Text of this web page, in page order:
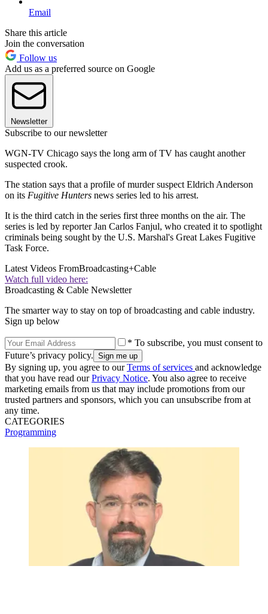
Email
Share this article
Join the conversation
Follow us
Add us as a preferred source on Google
Newsletter
Subscribe to our newsletter
WGN-TV Chicago says the long arm of TV has caught another
suspected crook.
The station says that a profile of murder suspect Eldrich Anderson
on its Fugitive Hunters news series led to his arrest.
It is the third catch in the series first three months on the air. The
series is led by reporter Jan Carlos Fanjul, who created it to spotlight
criminals being sought by the U.S. Marshal's Great Lakes Fugitive
Task Force.
Latest Videos FromBroadcasting+Cable
Watch full video here:
Broadcasting & Cable Newsletter
The smarter way to stay on top of broadcasting and cable industry.
Sign up below
* To subscribe, you must consent to
Future’s privacy policy.
By signing up, you agree to ourTerms of services and acknowledge
that you have read ourPrivacy Notice. You also agree to receive
marketing emails from us that may include promotions from our
trusted partners and sponsors, which you can unsubscribe from at
any time.
CATEGORIES
Programming